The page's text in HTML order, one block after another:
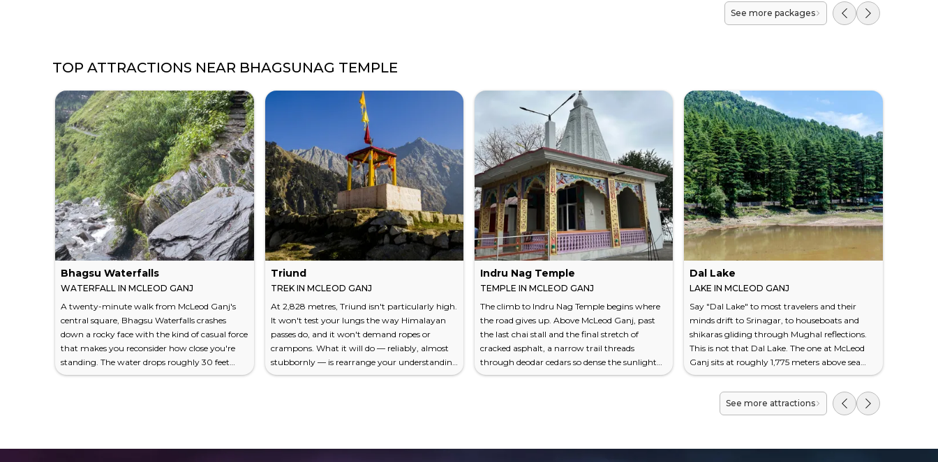
See more packages
TOP ATTRACTIONS NEAR BHAGSUNAG TEMPLE
Bhagsu Waterfalls
WATERFALL IN MCLEOD GANJ
A twenty-minute walk from McLeod Ganj's
central square, Bhagsu Waterfalls crashes
down a rocky face with the kind of casual force
that makes you reconsider how close you're
standing. The water drops roughly 30 feet
over dark, moss-slicked boulders, feeding a
Triund
TREK IN MCLEOD GANJ
At 2,828 metres, Triund isn't particularly high.
It won't test your lungs the way Himalayan
passes do, and it won't demand ropes or
crampons. What it will do — reliably, almost
stubbornly — is rearrange your understanding
of what a single day's walk can deliver. The
Indru Nag Temple
TEMPLE IN MCLEOD GANJ
The climb to Indru Nag Temple begins where
the road gives up. Above McLeod Ganj, past
the last chai stall and the final stretch of
cracked asphalt, a narrow trail threads
through deodar cedars so dense the sunlight
arrives in fragments. You hear your own
Dal Lake
LAKE IN MCLEOD GANJ
Say "Dal Lake" to most travelers and their
minds drift to Srinagar, to houseboats and
shikaras gliding through Mughal reflections.
This is not that Dal Lake. The one at McLeod
Ganj sits at roughly 1,775 meters above sea
level, measures barely half a kilometer across,
and has no houseboats, no flower sellers, no
postcard industry built around it. What it has
instead is stillness — the kind that settles into
See more attractions